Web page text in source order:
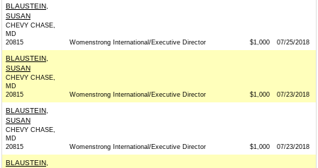
BLAUSTEIN,
SUSAN
CHEVY CHASE,
MD
20815
Womenstrong International/Executive Director $1,000 07/25/2018
BLAUSTEIN,
SUSAN
CHEVY CHASE,
MD
20815
Womenstrong International/Executive Director $1,000 07/23/2018
BLAUSTEIN,
SUSAN
CHEVY CHASE,
MD
20815
Womenstrong International/Executive Director $1,000 07/23/2018
BLAUSTEIN,